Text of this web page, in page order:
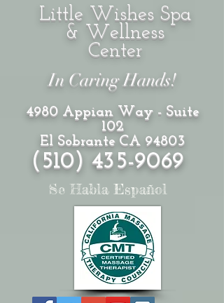
Little Wishes Spa
& Wellness
Center
4980 Appian Way - Suite
102
El Sobrante CA 94803
In Caring Hands!
(510) 435-9069
Se Habla Español